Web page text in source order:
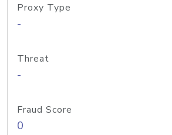
Proxy Type
-
Threat
-
Fraud Score
0